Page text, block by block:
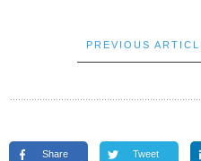
PREVIOUS
Share Tweet